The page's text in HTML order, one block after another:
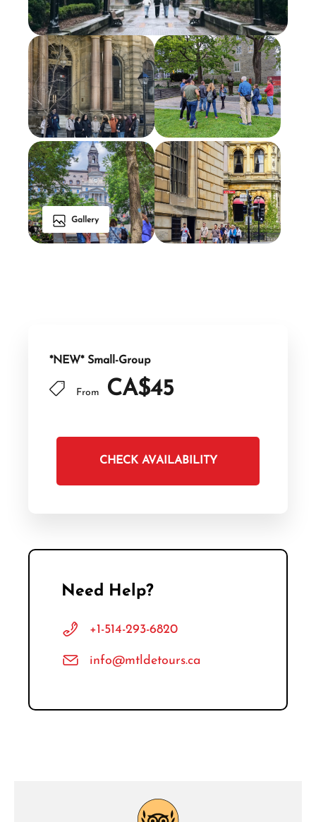
Gallery
*NEW* Small-Group
From CA$45
CHECK AVAILABILITY
Need Help?
+1-514-293-6820
info@mtldetours.ca